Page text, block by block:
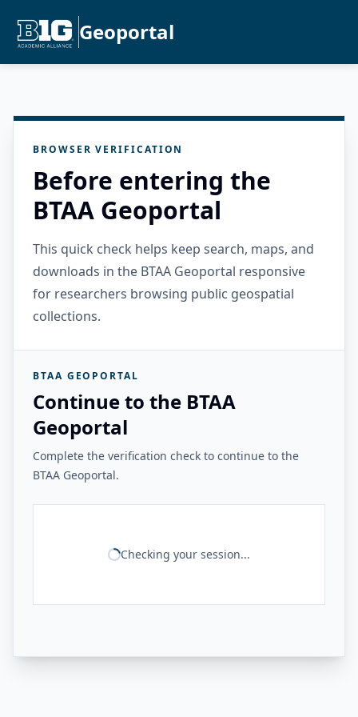
Geoportal
BROWSER VERIFICATION
Before entering the
BTAA Geoportal
This quick check helps keep search, maps, and
downloads in the BTAA Geoportal responsive
for researchers browsing public geospatial
collections.
BTAA GEOPORTAL
Continue to the BTAA
Geoportal
Complete the verification check to continue to the
BTAA Geoportal.
Checking your session...